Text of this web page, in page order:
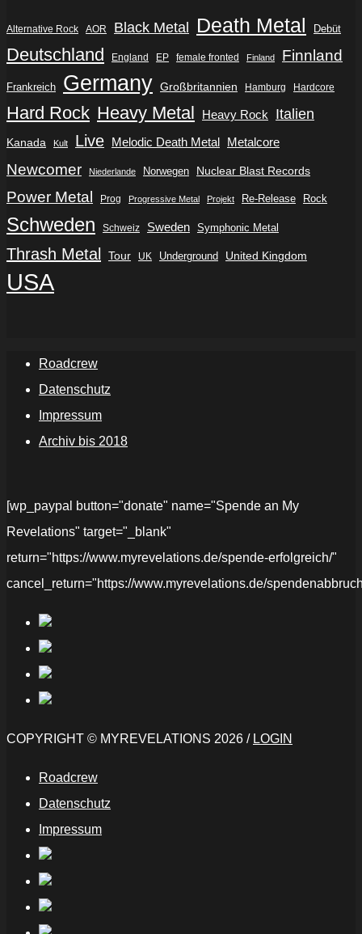
Alternative Rock AOR Black Metal Death Metal Debüt
Deutschland England EP female fronted Finland Finnland
Frankreich Germany Großbritannien Hamburg Hardcore
Hard Rock Heavy Metal Heavy Rock Italien
Kanada Kult Live Melodic Death Metal Metalcore
Newcomer Niederlande Norwegen Nuclear Blast Records
Power Metal Prog Progressive Metal Projekt Re-Release Rock
Schweden Schweiz Sweden Symphonic Metal
Thrash Metal Tour UK Underground United Kingdom
USA
Roadcrew
Datenschutz
Impressum
Archiv bis 2018
[wp_paypal button="donate" name="Spende an My
Revelations" target="_blank"
return="https://www.myrevelations.de/spende-erfolgreich/"
cancel_return="https://www.myrevelations.de/
COPYRIGHT © MYREVELATIONS 2026 / LOGIN
Roadcrew
Datenschutz
Impressum